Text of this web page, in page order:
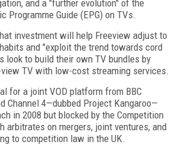
and a "further evolution" of the
Programme Guide (EPG) on TVs.
investment will help Freeview adjust to
and "exploit the trend towards cord
look to build their own TV bundles by
TV with low-cost streaming services.
for a joint VOD platform from BBC
Channel 4—dubbed Project Kangaroo—
in 2008 but blocked by the Competition
arbitrates on mergers, joint ventures, and
to competition law in the UK.